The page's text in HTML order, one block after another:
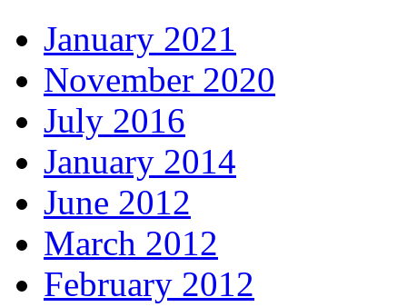
January 2021
November 2020
July 2016
January 2014
June 2012
March 2012
February 2012